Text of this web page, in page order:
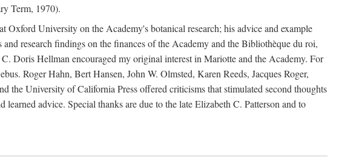
Term, 1970).
Oxford University on the Academy's botanical research; his advice and example
research findings on the finances of the Academy and the Bibliothèque du roi,
Doris Hellman encouraged my original interest in Mariotte and the Academy. For
Roger Hahn, Bert Hansen, John W. Olmsted, Karen Reeds, Jacques Roger,
the University of California Press offered criticisms that stimulated second thoughts
advice. Special thanks are due to the late Elizabeth C. Patterson and to